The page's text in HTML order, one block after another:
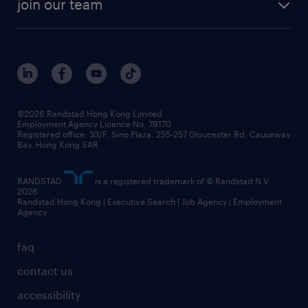
job scams alert
awards
events and partners
social responsibility
news / media releases
business principles
frequently asked questions
join our team
benefits and rewards
grow your career with us
our people
faq
contact us
accessibility
©2026 Randstad Hong Kong Limited
Employment Agency Licence No. 79170
Registered office: 33/F, Sino Plaza, 255-257 Gloucester Rd, Causeway
Bay, Hong Kong SAR
RANDSTAD
is a registered trademark of © Randstad N.V.
2026
Randstad Hong Kong | Executive Search | Job Agency | Employment
Agency